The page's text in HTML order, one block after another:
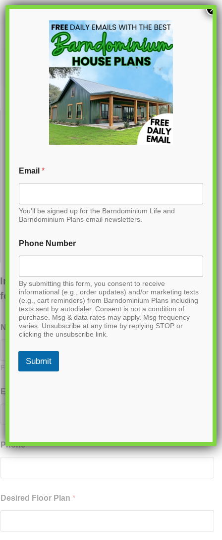
S
C
PL-62797
Interested in ordering this plan? Fill out the
form below.
Name*
First
Email
Phone*
Desired Floor Plan *
Email*
You'll be signed up for the Barndominium Life and
Barndominium Plans email newsletters.
Phone Number
By submitting this form, you consent to receive
informational (e.g., order updates) and/or marketing texts
(e.g., cart reminders) from Barndominium Plans including
texts sent by autodialer. Consent is not a condition of
purchase. Msg & data rates may apply. Msg frequency
varies. Unsubscribe at any time by replying STOP or
clicking the unsubscribe link.
Submit
×